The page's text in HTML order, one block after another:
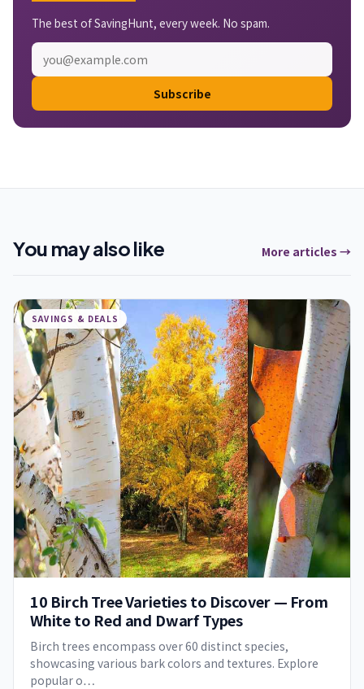
The best of SavingHunt, every week. No spam.
Subscribe
You may also like More articles →
SAVINGS & DEALS
10 Birch Tree Varieties to Discover — From
White to Red and Dwarf Types
Birch trees encompass over 60 distinct species,
showcasing various bark colors and textures. Explore
popular o…